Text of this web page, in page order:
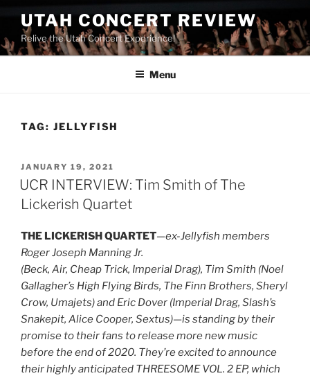
UTAH CONCERT REVIEW
Relive the Utah Concert Experience!
Menu
TAG: JELLYFISH
JANUARY 19, 2021
UCR INTERVIEW: Tim Smith of The
Lickerish Quartet
THE LICKERISH QUARTET—ex-Jellyfish members
Roger Joseph Manning Jr.
(Beck, Air, Cheap Trick, Imperial Drag), Tim Smith (Noel
Gallagher’s High Flying Birds, The Finn Brothers, Sheryl
Crow, Umajets) and Eric Dover (Imperial Drag, Slash’s
Snakepit, Alice Cooper, Sextus)—is standing by their
promise to their fans to release more new music
before the end of 2020. They’re excited to announce
their highly anticipated THREESOME VOL. 2 EP, which